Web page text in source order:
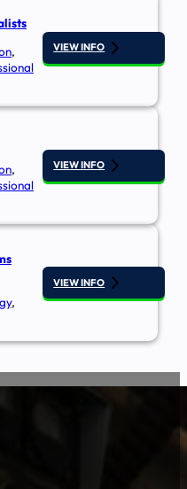
,
VIEW INFO
,
VIEW INFO
,
VIEW INFO